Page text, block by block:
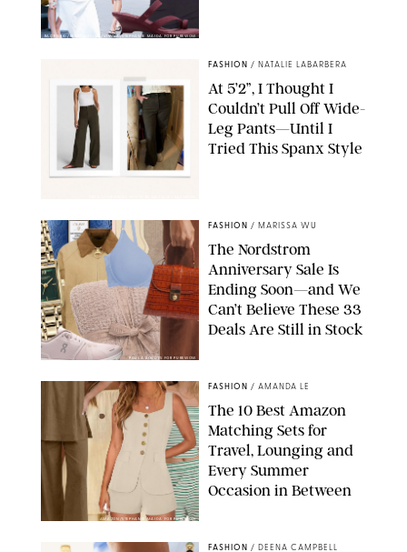
BACKGRID/REFORMATION/VIVAIA/STEPHANIE MAIDA FOR PUREWOW
FASHION / NATALIE LABARBERA
At 5’2”, I Thought I
Couldn’t Pull Off Wide-
Leg Pants—Until I
Tried This Spanx Style
PAULA BOUDES FOR PUREWOW
FASHION / MARISSA WU
The Nordstrom
Anniversary Sale Is
Ending Soon—and We
Can’t Believe These 33
Deals Are Still in Stock
AMAZON/STEPHANIE MAIDA FOR PUREWOW
FASHION / AMANDA LE
The 10 Best Amazon
Matching Sets for
Travel, Lounging and
Every Summer
Occasion in Between
FASHION / DEENA CAMPBELL